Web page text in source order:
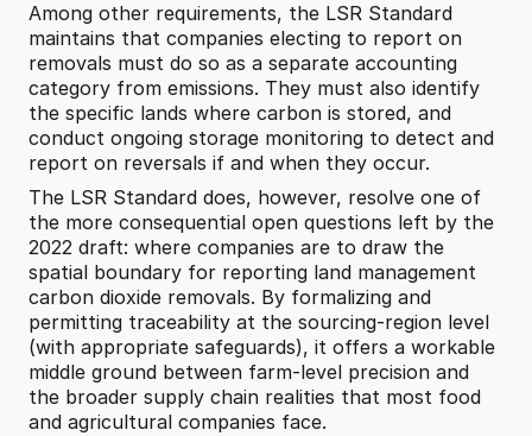
Among other requirements, the LSR Standard
maintains that companies electing to report on
removals must do so as a separate accounting
category from emissions. They must also identify
the specific lands where carbon is stored, and
conduct ongoing storage monitoring to detect and
report on reversals if and when they occur.
The LSR Standard does, however, resolve one of
the more consequential open questions left by the
2022 draft: where companies are to draw the
spatial boundary for reporting land management
carbon dioxide removals. By formalizing and
permitting traceability at the sourcing-region level
(with appropriate safeguards), it offers a workable
middle ground between farm-level precision and
the broader supply chain realities that most food
and agricultural companies face.